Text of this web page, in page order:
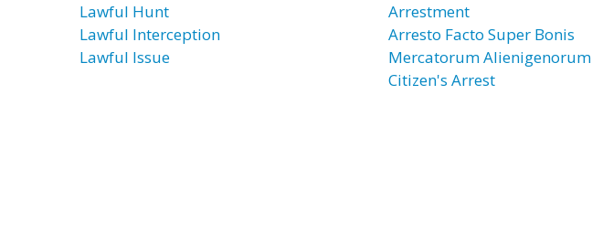
Lawful Hunt
Lawful Interception
Lawful Issue
Arrestment
Arresto Facto Super Bonis
Mercatorum Alienigenorum
Citizen's Arrest